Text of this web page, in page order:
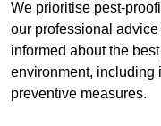
We prioritise pest-
our professional
informed about the
environment, including
preventive measures.